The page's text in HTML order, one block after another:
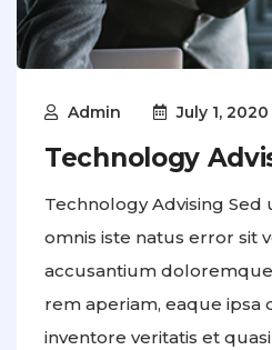
Admin July 1, 2020
Technology
Technology Advising
omnis iste natus error sit
accusantium
rem aperiam, eaque ipsa
inventore veritatis et